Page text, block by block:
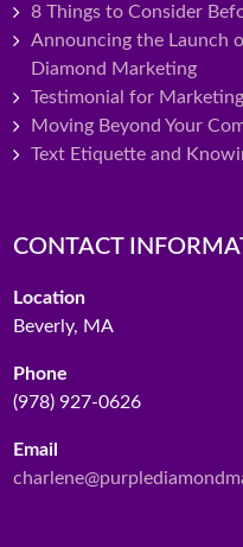
8 Things to Consider
Announcing the Launch
Diamond Marketing
Testimonial for
Moving Beyond Your
Text Etiquette and
CONTACT
Location
Beverly, MA
Phone
(978) 927-0626
Email